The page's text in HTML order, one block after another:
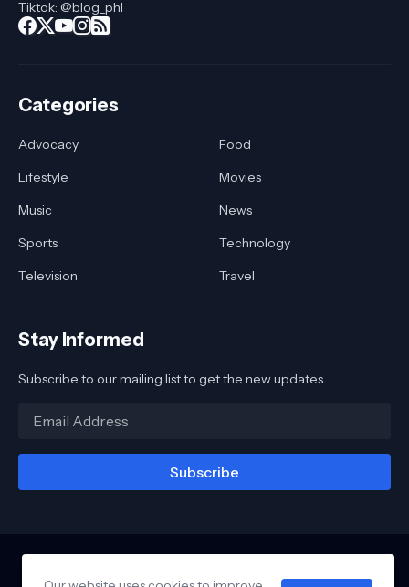
Tiktok: @blog_phl
Categories
Advocacy
Food
Lifestyle
Movies
Music
News
Sports
Technology
Television
Travel
Stay Informed
Subscribe to our mailing list to get the new updates.